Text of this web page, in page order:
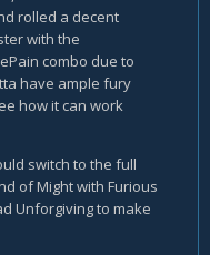
rolled a decent
with the
combo due to
have ample fury
how it can work
switch to the full
of Might with Furious
Unforgiving to make